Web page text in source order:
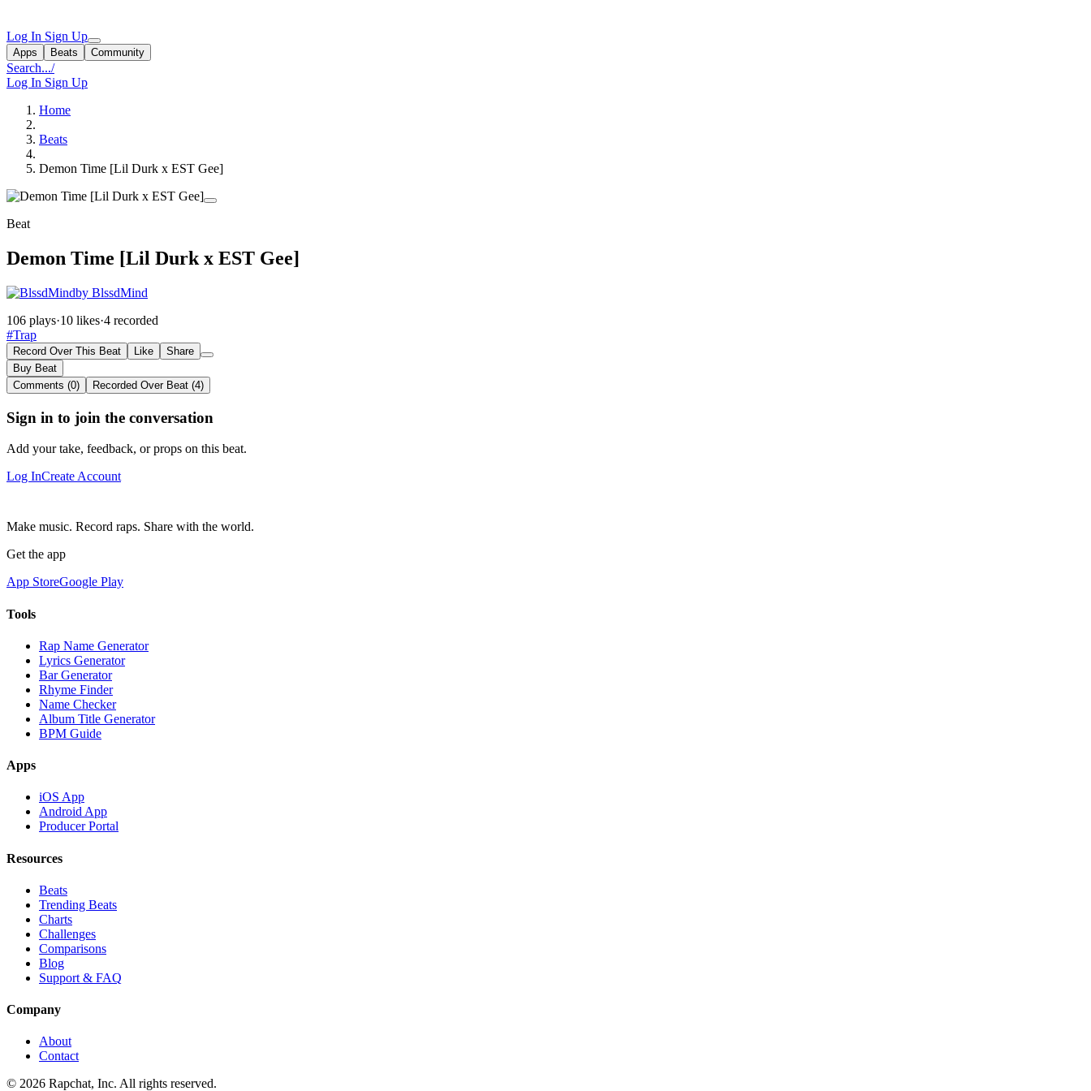
Log In Sign Up
Apps Beats Community
Search.../
Log In Sign Up
Home
Beats
Demon Time [Lil Durk x EST Gee]
Beat
Demon Time [Lil Durk x EST Gee]
by BlssdMind
106 plays·10 likes·4 recorded
#Trap
Record Over This Beat Like
Share
Buy Beat
Comments (0)
Recorded Over Beat (4)
Sign in to join the conversation
Add your take, feedback, or props on this beat.
Log InCreate Account
Make music. Record raps. Share with the world.
Get the app
App StoreGoogle Play
Tools
Rap Name Generator
Lyrics Generator
Bar Generator
Rhyme Finder
Name Checker
Album Title Generator
BPM Guide
Apps
iOS App
Android App
Producer Portal
Resources
Beats
Trending Beats
Charts
Challenges
Comparisons
Blog
Support & FAQ
Company
About
Contact
© 2026 Rapchat, Inc. All rights reserved.